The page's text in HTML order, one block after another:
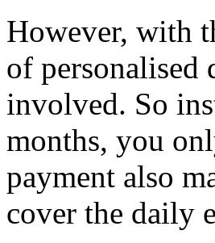
However, with
of personalised
involved. So
months, you
payment also
cover the daily